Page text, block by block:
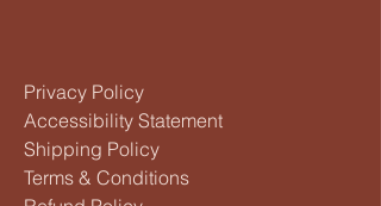
Privacy Policy
Accessibility Statement
Shipping Policy
Terms & Conditions